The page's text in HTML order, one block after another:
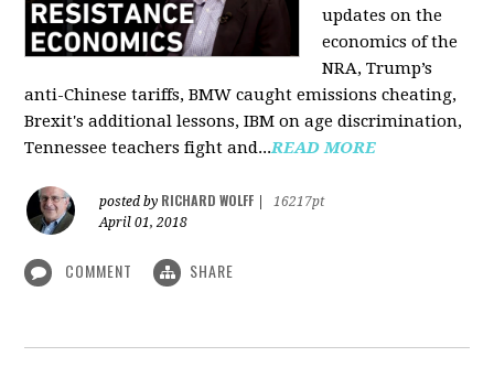
updates on the
economics of the
NRA, Trump’s
anti-Chinese tariffs, BMW caught emissions cheating,
Brexit's additional lessons, IBM on age discrimination,
Tennessee teachers fight and...READ MORE
posted by RICHARD WOLFF
16217pt
April 01, 2018
COMMENT SHARE